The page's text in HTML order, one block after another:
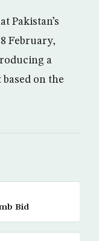
Pakistan’s
February,
a
on the
Bid